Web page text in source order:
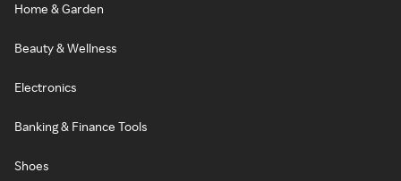
Home & Garden
Beauty & Wellness
Electronics
Banking & Finance Tools
Shoes